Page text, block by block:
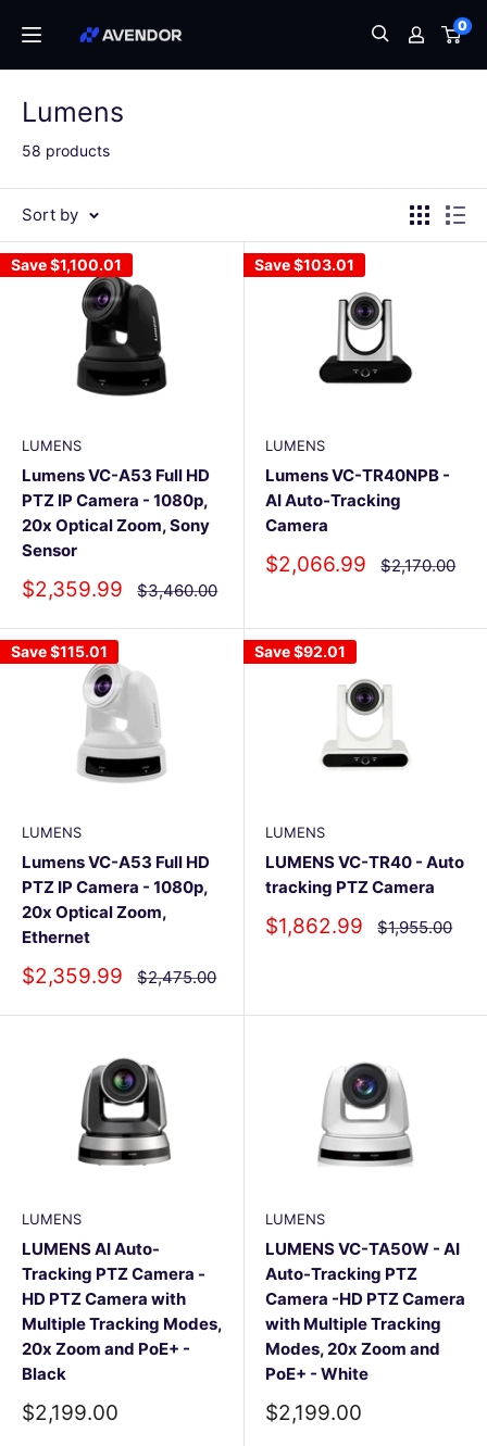
content
Avendor 0
Lumens
58 products
Sort by
Save$1,100.01
LUMENS
Lumens VC-A53 Full HD
PTZ IP Camera - 1080p,
20x Optical Zoom, Sony
Sensor
Sale
price
$2,359.99 Regular
price
$3,460.00
Save$103.01
LUMENS
Lumens VC-TR40NPB -
AI Auto-Tracking
Camera
Sale
price
$2,066.99 Regular
price
$2,170.00
Save$115.01
LUMENS
Lumens VC-A53 Full HD
PTZ IP Camera - 1080p,
20x Optical Zoom,
Ethernet
Sale
price
$2,359.99 Regular
price
$2,475.00
Save$92.01
LUMENS
LUMENS VC-TR40 - Auto
tracking PTZ Camera
Sale
price
$1,862.99 Regular
price
$1,955.00
LUMENS
LUMENS AI Auto-
Tracking PTZ Camera -
HD PTZ Camera with
Multiple Tracking Modes,
20x Zoom and PoE+ -
Black
Sale
price
$2,199.00
LUMENS
LUMENS VC-TA50W - AI
Auto-Tracking PTZ
Camera -HD PTZ Camera
with Multiple Tracking
Modes, 20x Zoom and
PoE+ - White
Sale
price
$2,199.00